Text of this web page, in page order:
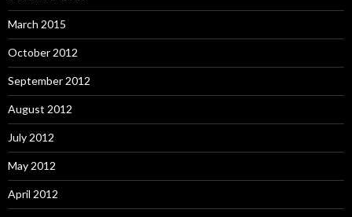
March 2015
October 2012
September 2012
August 2012
July 2012
May 2012
April 2012